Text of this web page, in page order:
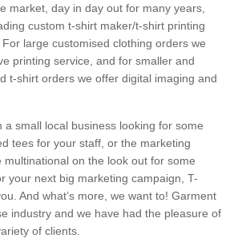
market, day in day out for many years,
custom t-shirt maker/t-shirt printing
large customised clothing orders we
printing service, and for smaller and
t-shirt orders we offer digital imaging and
a small local business looking for some
tees for your staff, or the marketing
on the look out for some
your next big marketing campaign, T-
And what’s more, we want to! Garment
industry and we have had the pleasure of
of clients.